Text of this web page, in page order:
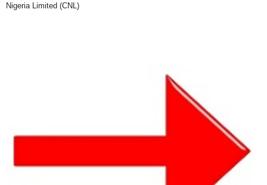
Nigeria Limited (CNL)